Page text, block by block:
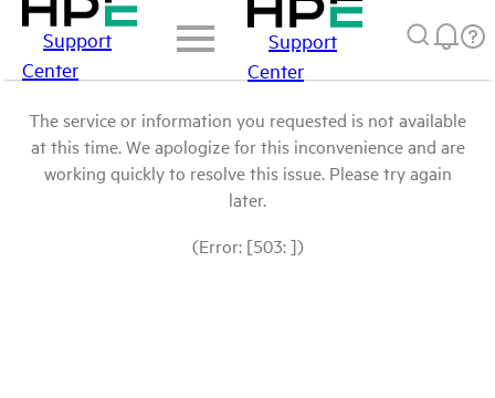
Support
Center
Support
Center
The service or information you requested is not available
at this time. We apologize for this inconvenience and are
working quickly to resolve this issue. Please try again
later.
(Error: [503: ])